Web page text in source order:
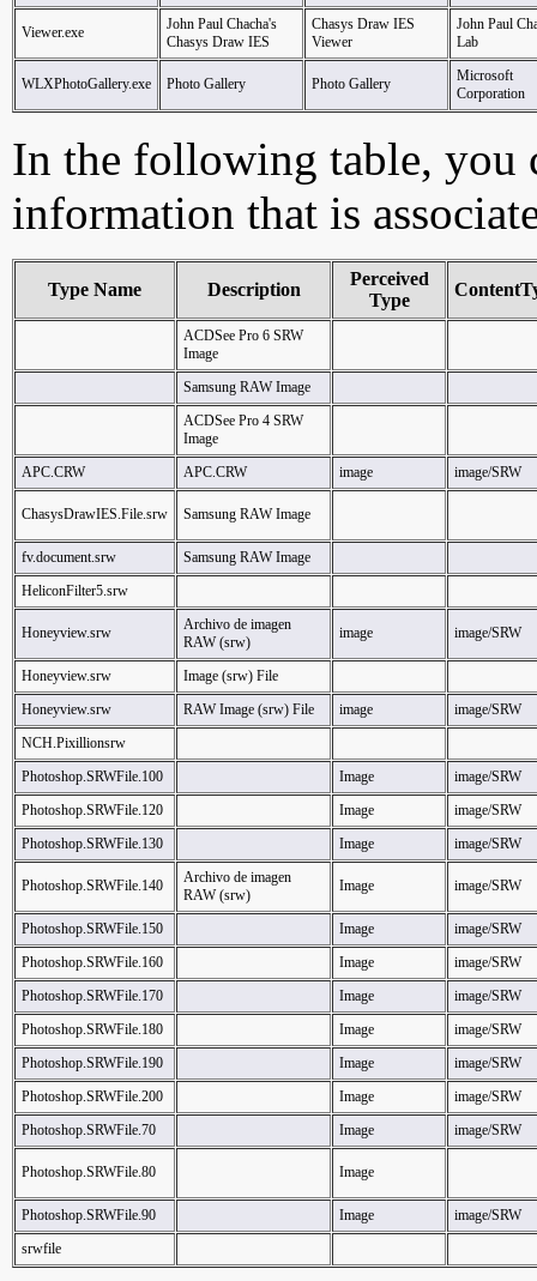
Viewer.exe
John Paul Chacha's
Chasys Draw IES
Chasys Draw IES
Viewer
John Paul
Lab
WLXPhotoGallery.exe Photo Gallery Photo Gallery
Microsoft
Corporation
In the following table, you
information that is
Type Name Description
Perceived
Type
ACDSee Pro 6 SRW
Image
Samsung RAW Image
ACDSee Pro 4 SRW
Image
APC.CRW
APC.CRW image image/SRW
ChasysDrawIES.File.srw Samsung RAW Image
fv.document.srw
Samsung RAW Image
HeliconFilter5.srw
Honeyview.srw
Archivo de imagen
RAW (srw)
image image/SRW
Honeyview.srw
Image (srw) File
Honeyview.srw
RAW Image (srw) File image
image/SRW
NCH.Pixillionsrw
Photoshop.SRWFile.100
Image
image/SRW
Photoshop.SRWFile.120
Image
image/SRW
Photoshop.SRWFile.130
Image image/SRW
Photoshop.SRWFile.140
Archivo de imagen
RAW (srw)
Image image/SRW
Photoshop.SRWFile.150 Image
image/SRW
Photoshop.SRWFile.160
Image
image/SRW
Photoshop.SRWFile.170
Image
image/SRW
Photoshop.SRWFile.180
Image
image/SRW
Photoshop.SRWFile.190
Image
image/SRW
Photoshop.SRWFile.200
Image
image/SRW
Photoshop.SRWFile.70
Image image/SRW
Photoshop.SRWFile.80 Image
Photoshop.SRWFile.90 Image
image/SRW
srwfile